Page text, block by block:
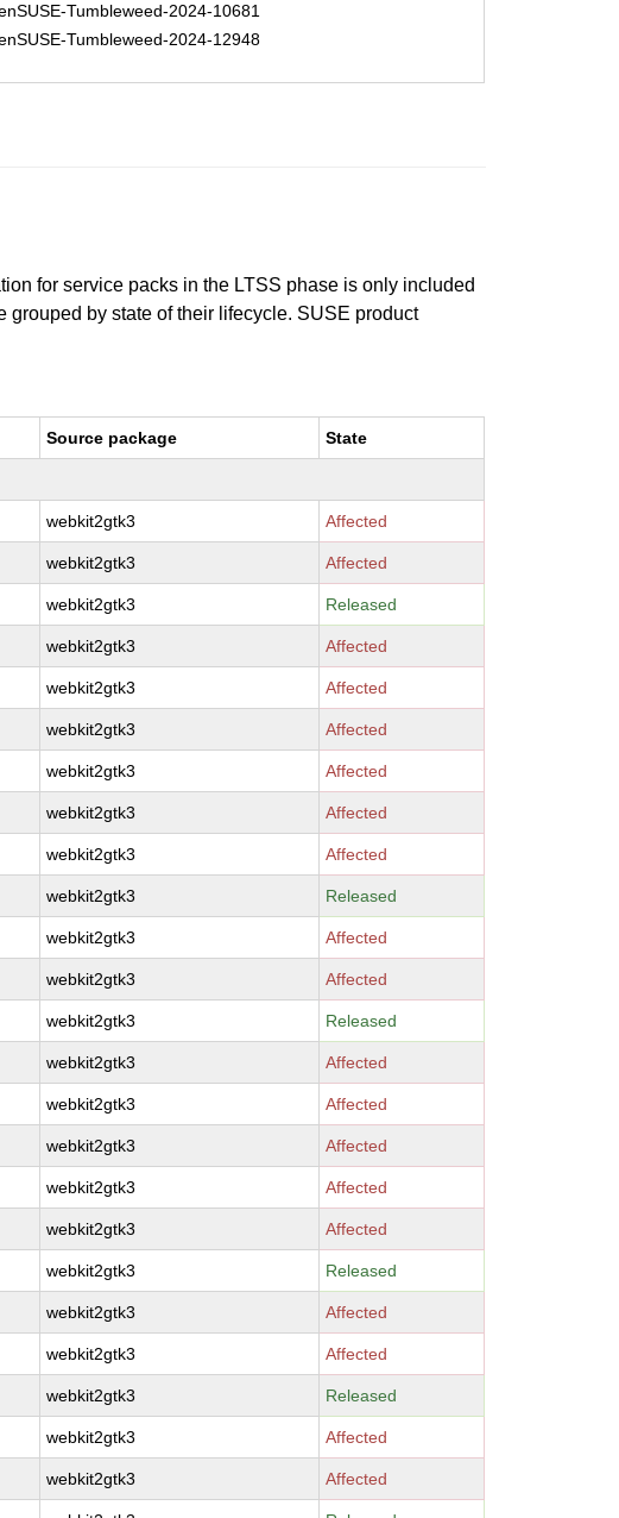
Tumbleweed-2024-10681
Tumbleweed-2024-12948
for service packs in the LTSS phase is only included
grouped by state of their lifecycle. SUSE product
Source package State
webkit2gtk3 Affected
webkit2gtk3 Affected
webkit2gtk3 Released
webkit2gtk3 Affected
webkit2gtk3 Affected
webkit2gtk3 Affected
webkit2gtk3 Affected
webkit2gtk3 Affected
webkit2gtk3 Affected
webkit2gtk3 Released
webkit2gtk3 Affected
webkit2gtk3 Affected
webkit2gtk3 Released
webkit2gtk3 Affected
webkit2gtk3 Affected
webkit2gtk3 Affected
webkit2gtk3 Affected
webkit2gtk3 Affected
webkit2gtk3 Released
webkit2gtk3 Affected
webkit2gtk3 Affected
webkit2gtk3 Released
webkit2gtk3 Affected
webkit2gtk3 Affected